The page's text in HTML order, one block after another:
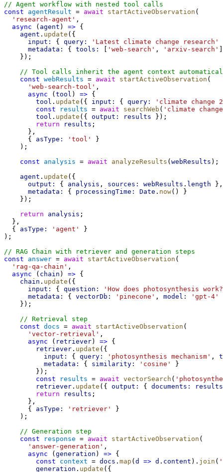
// Agent workflow with nested tool calls
const
agentResult = await startActiveObservation (
'research-agent' ,
async ( agent ) => {
agent . update ({
input:
{ query: 'Latest climate change research'
metadata:
{ tools: 'web-search' , 'arxiv-search'
    });
// Tool calls inherit the agent context
const webResults = await startActiveObservation (
'web-search-tool' ,
async ( tool ) => {
tool . update ({ input: { query:
'climate change
const
results = await searchWeb ( 'climate
tool . update ({ output: results });
return
results ;
      },
      {
asType: 'tool'
}
    );
const
analysis = await analyzeResults ( webResults );
agent . update ({
output:
{ analysis , sources: webResults . length },
metadata:
{ processingTime: Date . now() }
    });
return
analysis ;
  },
  {
asType: 'agent'
}
);
// RAG Chain with retriever and generation steps
const
answer = await startActiveObservation (
'rag-qa-chain' ,
async ( chain ) => {
chain . update ({
input:
{ question:
'How does photosynthesis
metadata:
{ vectorDb: 'pinecone' , model: 'gpt-4'
    });
// Retrieval step
const docs = await startActiveObservation (
'vector-retrieval' ,
async ( retriever) => {
retriever . update ({
input:
{ query: 'photosynthesis mechanism' ,
metadata:
{ similarity: 'cosine'
}
        });
const
results = await vectorSearch (
retriever . update ({ output: { documents:
results
return
results ;
      },
      {
asType: 'retriever'
}
    );
// Generation step
const
response = await startActiveObservation (
'answer-generation' ,
async ( generation ) => {
const
context = docs . map ( d => d . content ). join ( '
generation . update ({